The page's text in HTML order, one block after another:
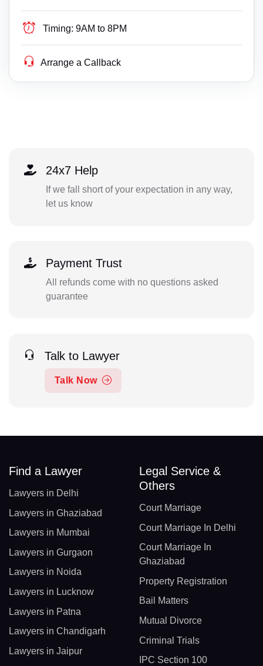
Timing: 9AM to 8PM
Arrange a Callback
24x7 Help
If we fall short of your expectation in any way,
let us know
Payment Trust
All refunds come with no questions asked
guarantee
Talk to Lawyer
Talk Now
Find a Lawyer
Lawyers in Delhi
Lawyers in Ghaziabad
Lawyers in Mumbai
Lawyers in Gurgaon
Lawyers in Noida
Lawyers in Lucknow
Lawyers in Patna
Lawyers in Chandigarh
Lawyers in Jaipur
Legal Service &
Others
Court Marriage
Court Marriage In Delhi
Court Marriage In
Ghaziabad
Property Registration
Bail Matters
Mutual Divorce
Criminal Trials
IPC Section 100